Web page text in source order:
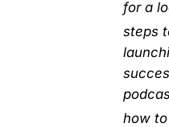
for a
steps
how to